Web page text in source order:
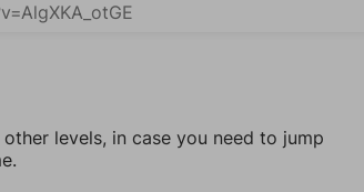
levels, in case you need to jump